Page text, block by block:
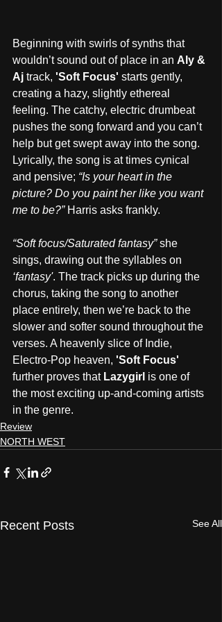
Beginning with swirls of synths that
wouldn’t sound out of place in an Aly &
Aj track, 'Soft Focus' starts gently,
creating a hazy, slightly ethereal
feeling. The catchy, electric drumbeat
pushes the song forward and you can’t
help but get swept away into the song.
Lyrically, the song is at times cynical
and pensive; “Is your heart in the
picture? Do you paint her like you want
me to be?” Harris asks frankly.
“Soft focus/Saturated fantasy” she
sings, drawing out the syllables on
‘fantasy'. The track picks up during the
chorus, taking the song to another
place entirely, then we’re back to the
slower and softer sound throughout the
verses. A heavenly slice of Indie,
Electro-Pop heaven, 'Soft Focus'
further proves that Lazygirl is one of
the most exciting up-and-coming artists
in the genre.
Review
NORTH WEST
Recent Posts See All